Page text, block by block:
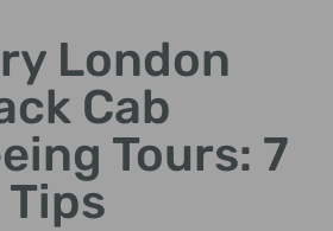
London
Cab
Tours: 7
Tips